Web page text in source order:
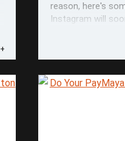
reason, here's
Instagram will
sent will only